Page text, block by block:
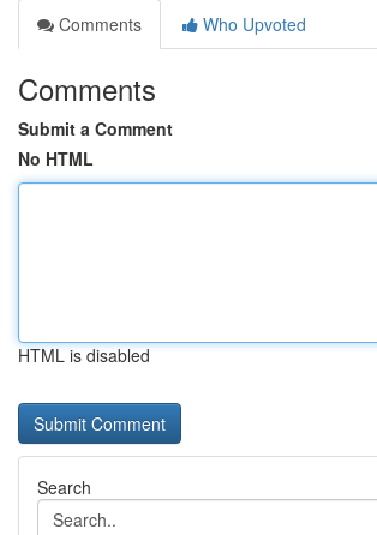
Comments
Who Upvoted
Comments
Submit a Comment
No HTML
HTML is disabled
Search